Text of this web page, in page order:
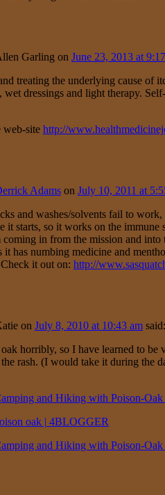
Garlingon June 23, 2013 at
treating the underlying cause of
wet dressings and light therapy.
web-site http://
Adamson July 10, 2011 at
and washes/solvents fail to
it starts, so it works on the
in from the mission and into
it has numbing medicine and
it out on: http://
on July 8, 2010 at 10:43 am said:
horribly, so I have learned to
rash. (I would take it during the
and Hiking with Poison-Oak
oak | 4BLOGGER
and Hiking with Poison-Oak